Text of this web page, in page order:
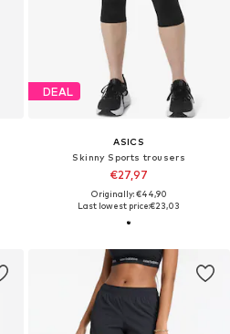
DEAL
ASICS
Skinny Sports trousers
€27,97
Originally: €44,90
Last lowest price:€23,03